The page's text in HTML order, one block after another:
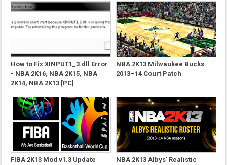
How to Fix XINPUT1_3.dll Error
- NBA 2K16, NBA 2K15, NBA
2K14, NBA 2K13 [PC]
NBA 2K13 Milwaukee Bucks
2013–14 Court Patch
FIBA 2K13 Mod v1.3 Update
NBA 2K13 Albys' Realistic